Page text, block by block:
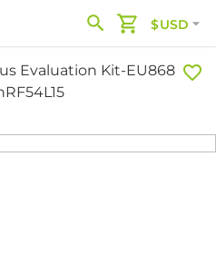
$USD
Evaluation Kit-EU868